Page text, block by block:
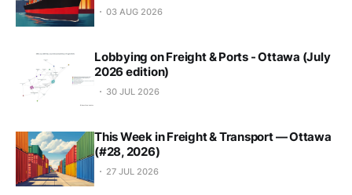
03 AUG 2026
Lobbying on Freight & Ports - Ottawa (July
2026 edition)
30 JUL 2026
This Week in Freight & Transport — Ottawa
(#28, 2026)
27 JUL 2026